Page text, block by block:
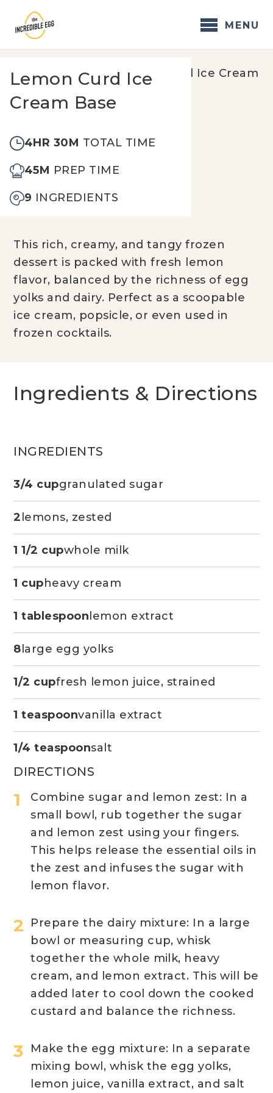
content
MENU
Home / Recipes/Lemon Curd Ice Cream
Lemon Curd Ice
Cream Base
4HR 30M TOTAL TIME
45M PREP TIME
9 INGREDIENTS
This rich, creamy, and tangy frozen
dessert is packed with fresh lemon
flavor, balanced by the richness of egg
yolks and dairy. Perfect as a scoopable
ice cream, popsicle, or even used in
frozen cocktails.
Ingredients & Directions
DIRECTIONS
Combine sugar and lemon zest: In a
small bowl, rub together the sugar
and lemon zest using your fingers.
This helps release the essential oils in
the zest and infuses the sugar with
lemon flavor.
Prepare the dairy mixture: In a large
bowl or measuring cup, whisk
together the whole milk, heavy
cream, and lemon extract. This will be
added later to cool down the cooked
custard and balance the richness.
Make the egg mixture: In a separate
mixing bowl, whisk the egg yolks,
lemon juice, vanilla extract, and salt
INGREDIENTS
3/4 cupgranulated sugar
2 lemons, zested
1 1/2 cupwhole milk
1 cupheavy cream
1 tablespoon lemon extract
8 large egg yolks
1/2 cupfresh lemon juice, strained
1 teaspoonvanilla extract
1/4 teaspoonsalt